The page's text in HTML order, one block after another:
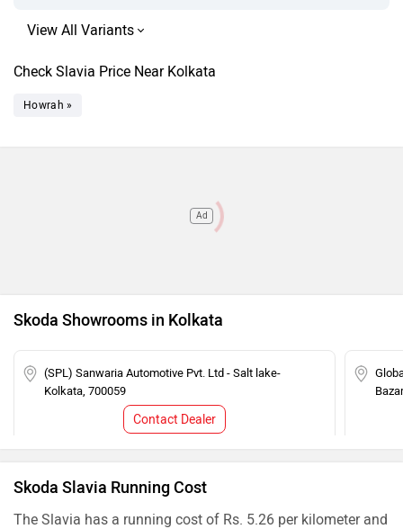
Check Slavia Price Near Kolkata
Howrah »
Ad
Skoda Showrooms in Kolkata
(SPL) Sanwaria Automotive Pvt. Ltd - Salt lake-
Kolkata, 700059
Contact Dealer
Skoda Slavia Running Cost
The Slavia has a running cost of Rs. 5.26 per kilometer and